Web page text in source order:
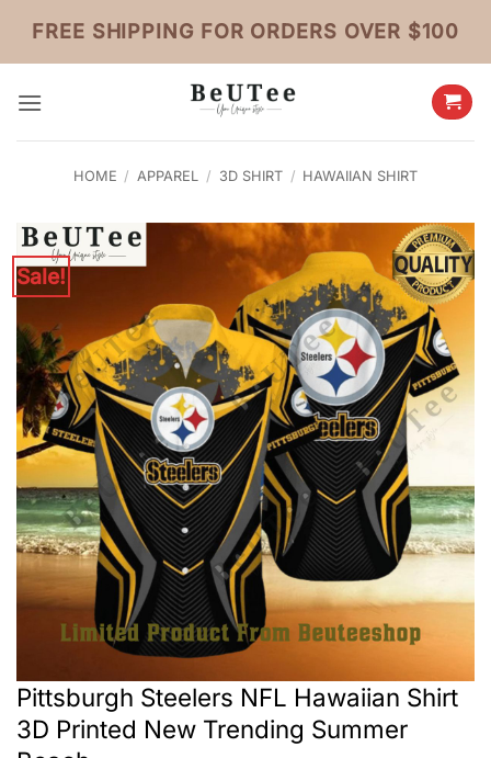
content
FREE SHIPPING FOR ORDERS OVER $100
HOME / APPAREL / 3D SHIRT / HAWAIIAN SHIRT
Sale!
Pittsburgh Steelers NFL Hawaiian Shirt
3D Printed New Trending Summer